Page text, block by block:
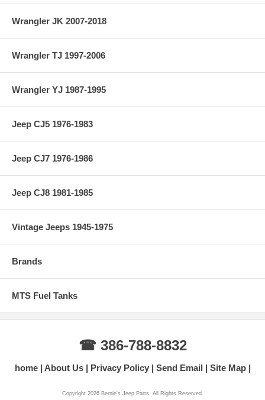
Wrangler JK 2007-2018
Wrangler TJ 1997-2006
Wrangler YJ 1987-1995
Jeep CJ5 1976-1983
Jeep CJ7 1976-1986
Jeep CJ8 1981-1985
Vintage Jeeps 1945-1975
Brands
MTS Fuel Tanks
☎ 386-788-8832
home About Us Privacy Policy Send Email Site Map
Copyright 2026 Bernie's Jeep Parts. All Rights Reserved.